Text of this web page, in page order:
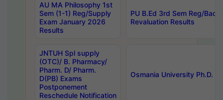
AU MA Philosophy 1st
Sem (1-1) Reg/Supply
Exam January 2026
Results
PU B.Ed 3rd Sem Reg/
Revaluation Results
JNTUH Spl supply
(OTC)/ B. Pharmacy/
Pharm. D/ Pharm.
D(PB) Exams
Postponement
Reschedule Notification
Osmania University Ph.D.